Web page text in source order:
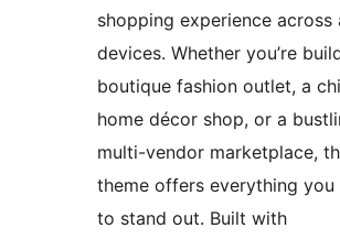
shopping experience across
devices. Whether you’re
boutique fashion outlet, a
home décor shop, or a
multi-vendor marketplace,
theme offers everything you
to stand out. Built with